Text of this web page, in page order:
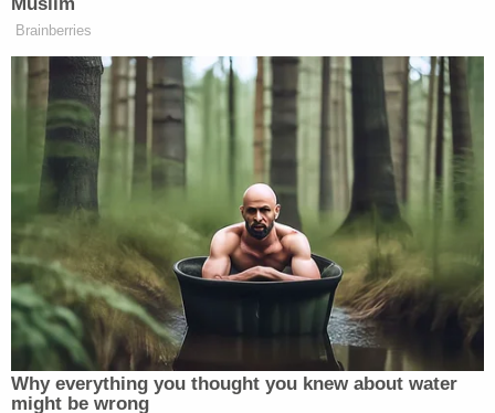
Federal prosecutors said Calderon "appear[ed] in
YouTube videos and in social media posts
promoting the gang" of which he was a member.
They explained the various local gang connections
at length:
Calderon has been a member of the
"Greene Homes Boyz" ("GHB/Hotz"), a gang
based in the Charles F. Greene Homes
Housing Complex in Bridgeport's North
End, whose members and associates